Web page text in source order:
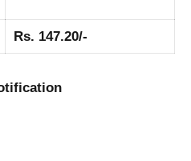
Rs. 147.20/-